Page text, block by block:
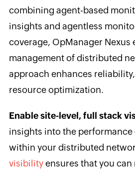
combining agent-based
insights and agentless
coverage, OpManager Nexus
management of distributed
approach enhances
resource optimization.
Enable site-level, full stack
insights into the
within your distributed
visibilityensures that you can